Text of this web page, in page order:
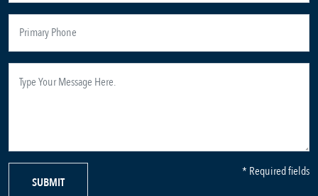
SUBMIT
* Required fields